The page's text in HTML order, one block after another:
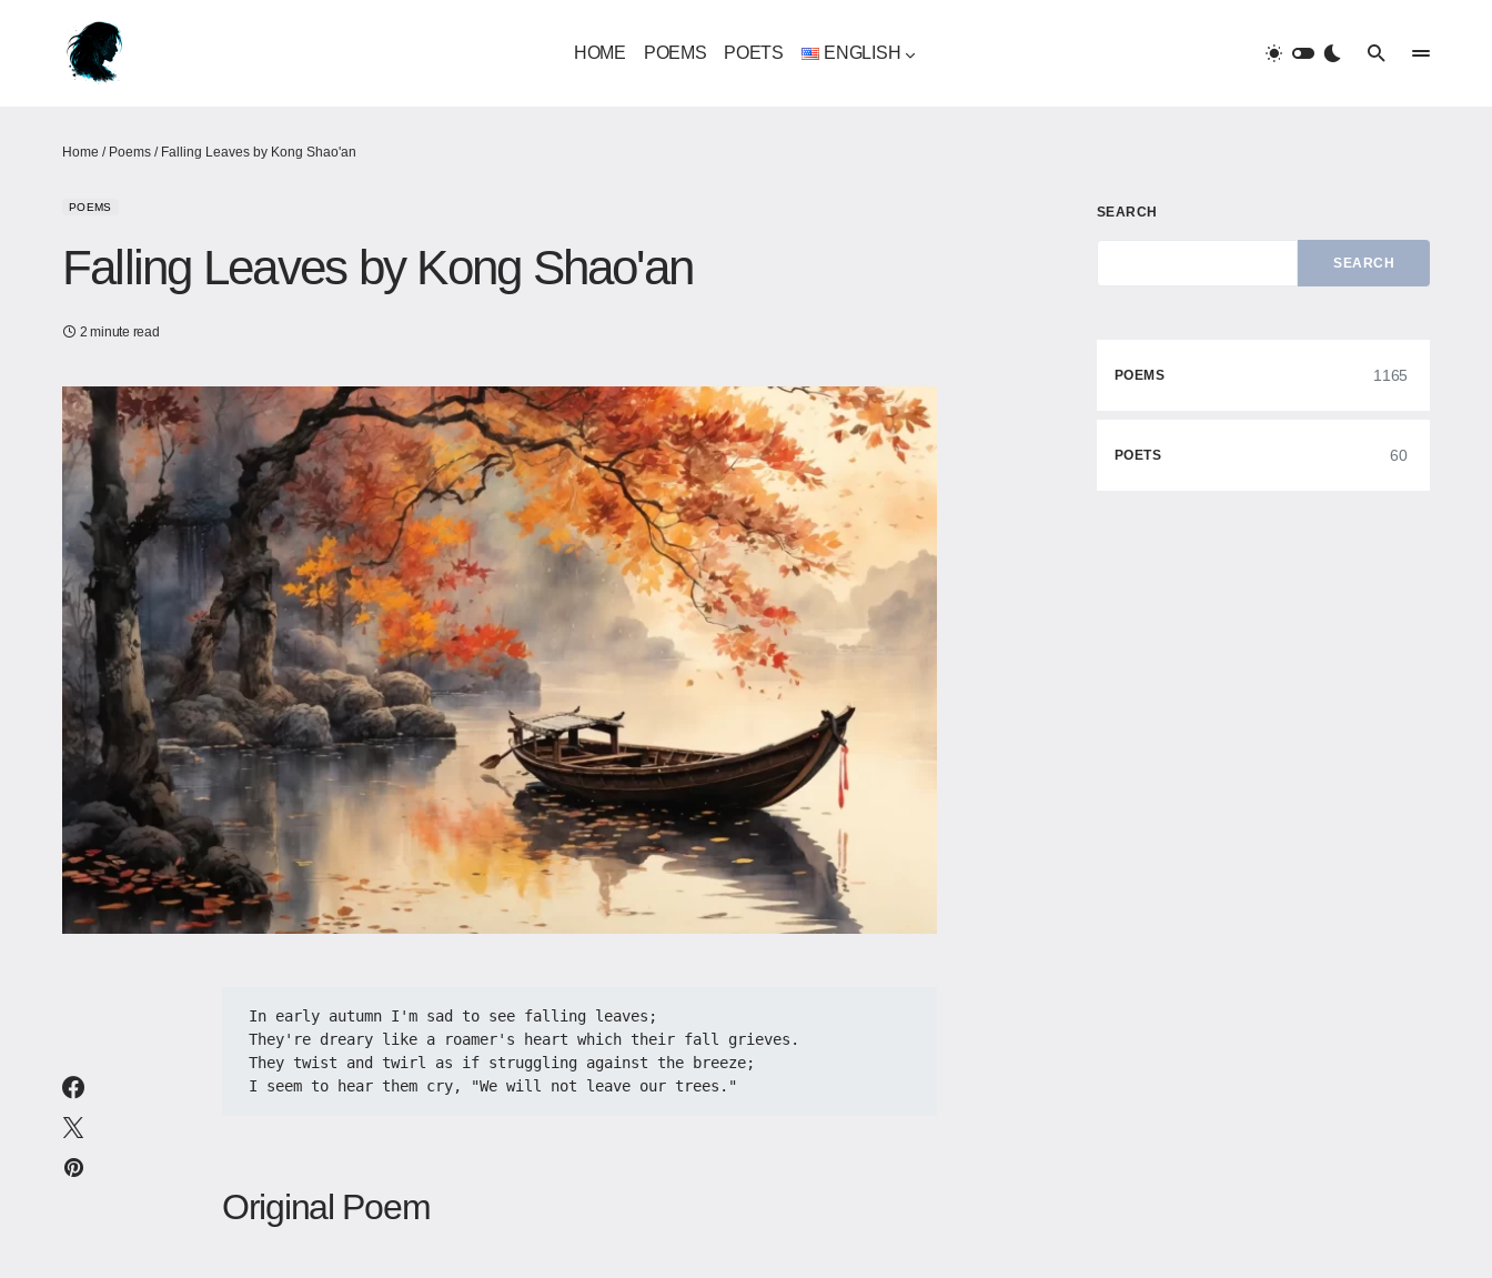
HOME POEMS POETS ENGLISH
Home / Poems / Falling Leaves by Kong Shao'an
POEMS
Falling Leaves by Kong Shao'an
2 minute read
In early autumn I'm sad to see falling leaves;
They're dreary like a roamer's heart which their fall grieves.
They twist and twirl as if struggling against the breeze;
I seem to hear them cry, "We will not leave our trees."
Original Poem
SEARCH
SEARCH
POEMS 1165
POETS 60